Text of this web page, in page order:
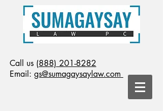
Call us (888) 201-8282
Email: gs@sumagaysaylaw.com